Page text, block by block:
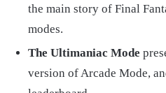
the main story of Final
modes.
The Ultimaniac Mode
version of Arcade Mode,